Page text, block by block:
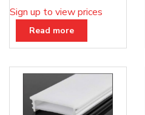
Sign up to view prices
Read more